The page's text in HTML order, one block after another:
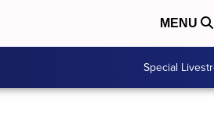
MENU
Special